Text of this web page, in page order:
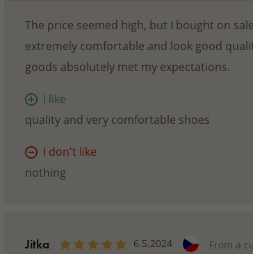
The price seemed high, but I bought on
extremely comfortable and look good
goods absolutely met my expectations.
I like
quality and very comfortable shoes
I don't like
nothing
Jitka 6.5.2024 From a